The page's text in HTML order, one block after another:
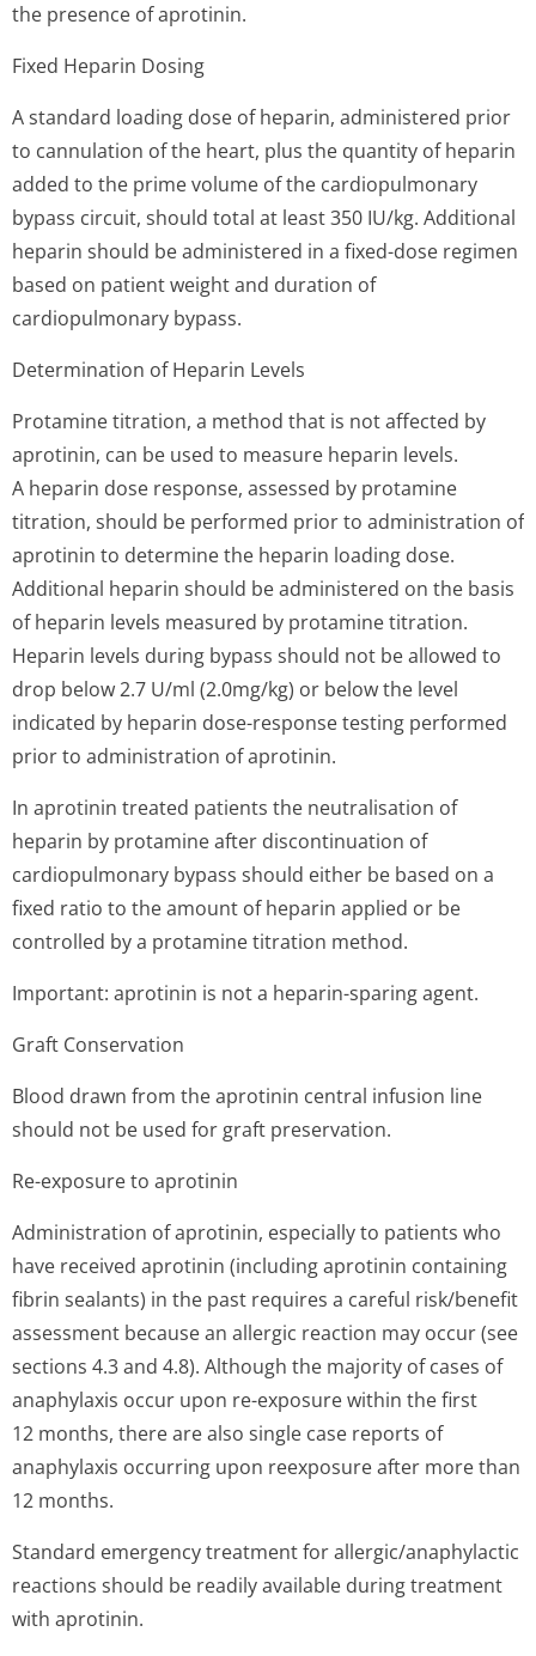
the presence of aprotinin.
Fixed Heparin Dosing
A standard loading dose of heparin, administered prior
to cannulation of the heart, plus the quantity of heparin
added to the prime volume of the cardiopulmonary
bypass circuit, should total at least 350 IU/kg. Additional
heparin should be administered in a fixed-dose regimen
based on patient weight and duration of
cardiopulmonary bypass.
Determination of Heparin Levels
Protamine titration, a method that is not affected by
aprotinin, can be used to measure heparin levels.
A heparin dose response, assessed by protamine
titration, should be performed prior to administration of
aprotinin to determine the heparin loading dose.
Additional heparin should be administered on the basis
of heparin levels measured by protamine titration.
Heparin levels during bypass should not be allowed to
drop below 2.7 U/ml (2.0mg/kg) or below the level
indicated by heparin dose-response testing performed
prior to administration of aprotinin.
In aprotinin treated patients the neutralisation of
heparin by protamine after discontinuation of
cardiopulmonary bypass should either be based on a
fixed ratio to the amount of heparin applied or be
controlled by a protamine titration method.
Important: aprotinin is not a heparin-sparing agent.
Graft Conservation
Blood drawn from the aprotinin central infusion line
should not be used for graft preservation.
Re-exposure to aprotinin
Administration of aprotinin, especially to patients who
have received aprotinin (including aprotinin containing
fibrin sealants) in the past requires a careful risk/benefit
assessment because an allergic reaction may occur (see
sections 4.3 and 4.8). Although the majority of cases of
anaphylaxis occur upon re-exposure within the first
12 months, there are also single case reports of
anaphylaxis occurring upon reexposure after more than
12 months.
Standard emergency treatment for allergic/anap­hylactic
reactions should be readily available during treatment
with aprotinin.